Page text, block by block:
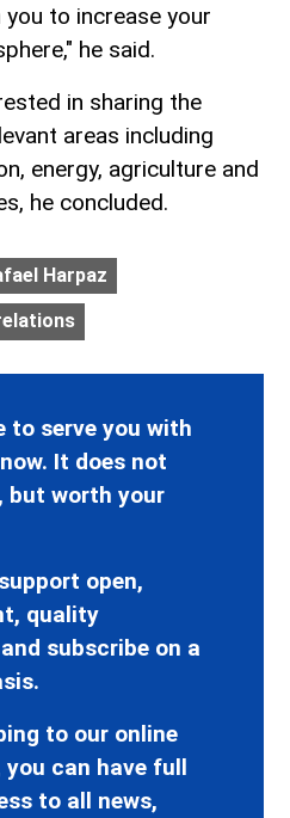
to increase your
he said.
in sharing the
areas including
energy, agriculture and
he concluded.
Harpaz
to serve you with
It does not
but worth your
open,
quality
subscribe on a
to our online
you can have full
to all news,